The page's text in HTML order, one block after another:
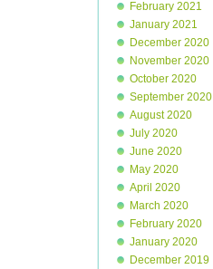
February 2021
January 2021
December 2020
November 2020
October 2020
September 2020
August 2020
July 2020
June 2020
May 2020
April 2020
March 2020
February 2020
January 2020
December 2019